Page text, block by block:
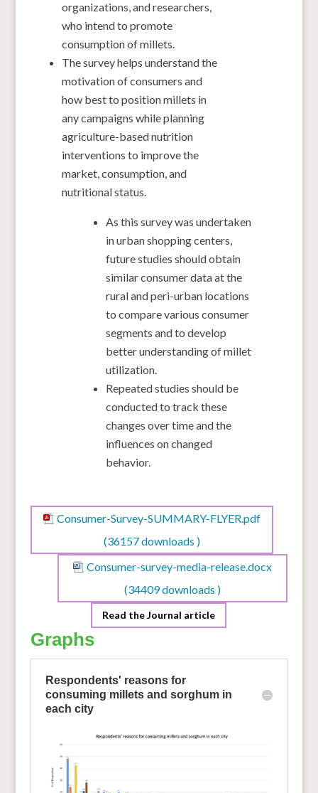
organizations, and researchers,
who intend to promote
consumption of millets.
The survey helps understand the
motivation of consumers and
how best to position millets in
any campaigns while planning
agriculture-based nutrition
interventions to improve the
market, consumption, and
nutritional status.
As this survey was undertaken
in urban shopping centers,
future studies should obtain
similar consumer data at the
rural and peri-urban locations
to compare various consumer
segments and to develop
better understanding of millet
utilization.
Repeated studies should be
conducted to track these
changes over time and the
influences on changed
behavior.
Consumer-Survey-SUMMARY-FLYER.pdf
(36157 downloads )
Consumer-survey-media-release.docx
(34409 downloads )
Read the Journal article
Graphs
Respondents' reasons for
consuming millets and sorghum in
each city